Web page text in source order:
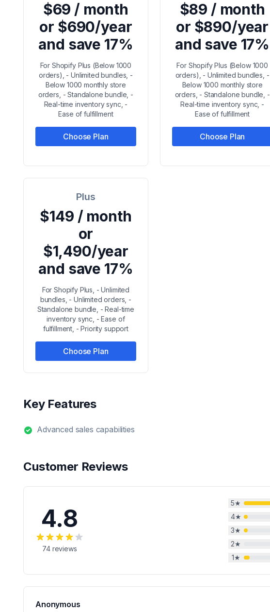
$69 / month
or $690/year
and save 17%
For Shopify Plus (Below 1000
orders), - Unlimited bundles, -
Below 1000 monthly store
orders, - Standalone bundle, -
Real-time inventory sync, -
Ease of fulfillment
Choose Plan
$89 / month
or $890/year
and save 17%
For Shopify Plus (Below 1000
orders), - Unlimited bundles, -
Below 1000 monthly store
orders, - Standalone bundle, -
Real-time inventory sync, -
Ease of fulfillment
Choose Plan
Plus
$149 / month
or
$1,490/year
and save 17%
For Shopify Plus, - Unlimited
bundles, - Unlimited orders, -
Standalone bundle, - Real-time
inventory sync, - Ease of
fulfillment, - Priority support
Choose Plan
Key Features
Advanced sales capabilities
Customer Reviews
4.8
74reviews
5★
4★
3★
2★
1★
Anonymous